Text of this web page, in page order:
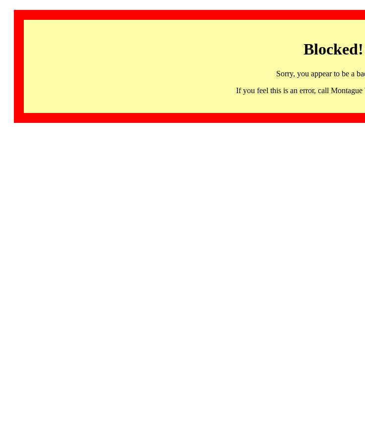
Blocked!
Sorry, you appear to be a
If you feel this is an error, call